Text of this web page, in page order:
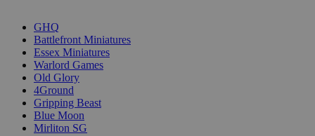
GHQ
Battlefront Miniatures
Essex Miniatures
Warlord Games
Old Glory
4Ground
Gripping Beast
Blue Moon
Mirliton SG